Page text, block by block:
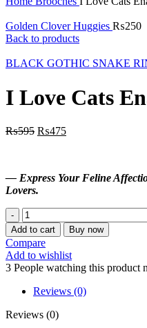
Golden Clover Huggies ₨250
Back to products
BLACK GOTHIC SNAKE
I Love Cats
₨595 ₨475
— Express Your Feline
Lovers.
Love
Cats
Enamel
Pins
quantity
Add to cart Buy now
Compare
Add to wishlist
3 People watching this product
Reviews (0)
Reviews (0)